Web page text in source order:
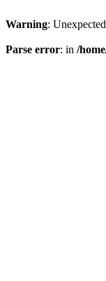
Warning:
Parse error: in /